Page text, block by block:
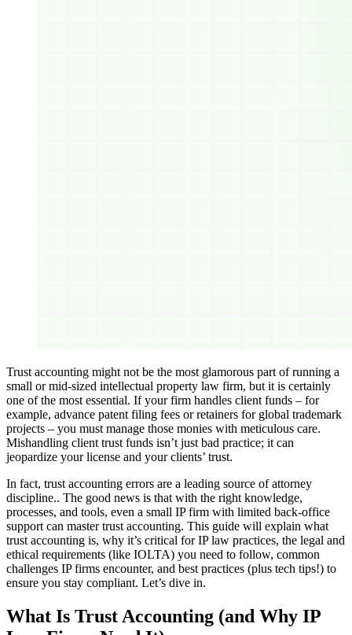
Trust accounting might not be the most glamorous part of running a
small or mid-sized intellectual property law firm, but it is certainly
one of the most essential. If your firm handles client funds – for
example, advance patent filing fees or retainers for global trademark
projects – you must manage those monies with meticulous care.
Mishandling client trust funds isn’t just bad practice; it can
jeopardize your license and your clients’ trust.
In fact, trust accounting errors are a leading source of attorney
discipline.. The good news is that with the right knowledge,
processes, and tools, even a small IP firm with limited back-office
support can master trust accounting. This guide will explain what
trust accounting is, why it’s critical for IP law practices, the legal and
ethical requirements (like IOLTA) you need to follow, common
challenges IP firms encounter, and best practices (plus tech tips!) to
ensure you stay compliant. Let’s dive in.
What Is Trust Accounting (and Why IP